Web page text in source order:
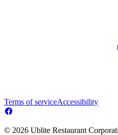
Terms of serviceAccessibility
© 2026 Ublite Restaurant